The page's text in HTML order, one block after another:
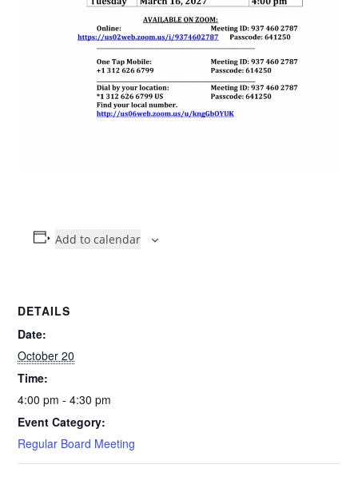
Add to calendar
DETAILS
Date:
October 20
Time:
4:00 pm - 4:30 pm
Event Category:
Regular Board Meeting